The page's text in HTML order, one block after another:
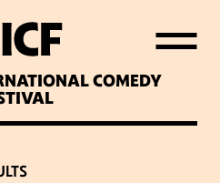
COMEDY
ON
NEWS
GICF